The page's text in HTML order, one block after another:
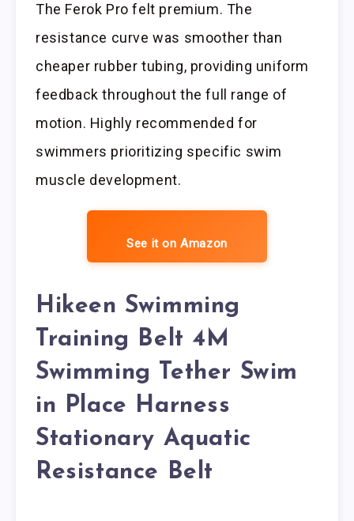
The Ferok Pro felt premium. The
resistance curve was smoother than
cheaper rubber tubing, providing uniform
feedback throughout the full range of
motion. Highly recommended for
swimmers prioritizing specific swim
muscle development.
See it on Amazon
Hikeen Swimming
Training Belt 4M
Swimming Tether Swim
in Place Harness
Stationary Aquatic
Resistance Belt